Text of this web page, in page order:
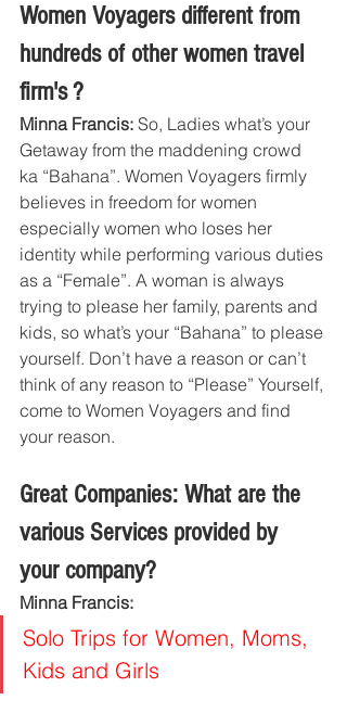
Women Voyagers different from
hundreds of other women travel
firm's ?
Minna Francis: So, Ladies what’s your
Getaway from the maddening crowd
ka “Bahana”. Women Voyagers firmly
believes in freedom for women
especially women who loses her
identity while performing various duties
as a “Female”. A woman is always
trying to please her family, parents and
kids, so what’s your “Bahana” to please
yourself. Don’t have a reason or can’t
think of any reason to “Please” Yourself,
come to Women Voyagers and find
your reason.
Great Companies: What are the
various Services provided by
your company?
Minna Francis:
Solo Trips for Women, Moms,
Kids and Girls